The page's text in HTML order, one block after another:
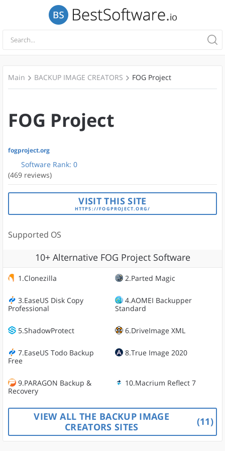
Main BACKUP IMAGE CREATORS FOG Project
FOG Project
fogproject.org
Software Rank: 0
(469 reviews)
VISIT THIS SITE
HTTPS://FOGPROJECT.ORG/
Supported OS
10+ Alternative FOG Project Software
1.Clonezilla 2.Parted Magic
3.EaseUS Disk Copy
Professional
4.AOMEI Backupper
Standard
5.ShadowProtect 6.DriveImage XML
7.EaseUS Todo Backup
Free
8.True Image 2020
9.PARAGON Backup &
Recovery
10.Macrium Reflect 7
VIEW ALL THE BACKUP IMAGE
CREATORS SITES
11